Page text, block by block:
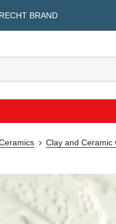
BRAND
Clay and Ceramic